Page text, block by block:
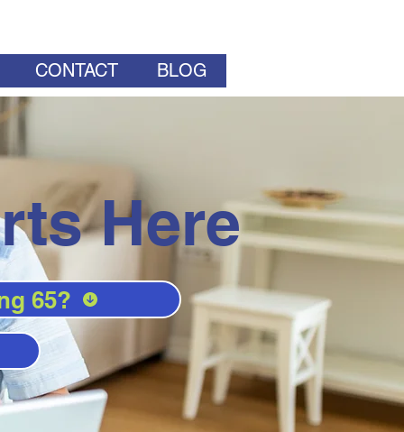
CONTACT BLOG
Here
65?